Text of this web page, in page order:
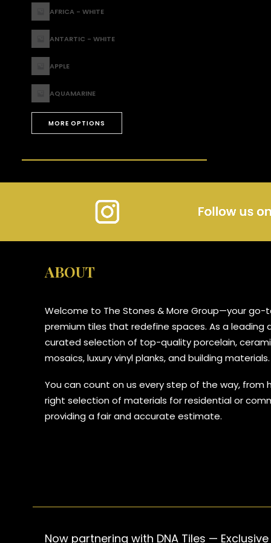
AFRICA - WHITE
ANTARTIC - WHITE
APPLE
AQUAMARINE
MORE OPTIONS
ABOUT
Welcome to The Stones & More Group—your
premium tiles that redefine spaces. As a leading
curated selection of top-quality porcelain,
mosaics, luxury vinyl planks, and building materials.
You can count on us every step of the way, from
right selection of materials for residential or
providing a fair and accurate estimate.
Now partnering with DNA Tiles —